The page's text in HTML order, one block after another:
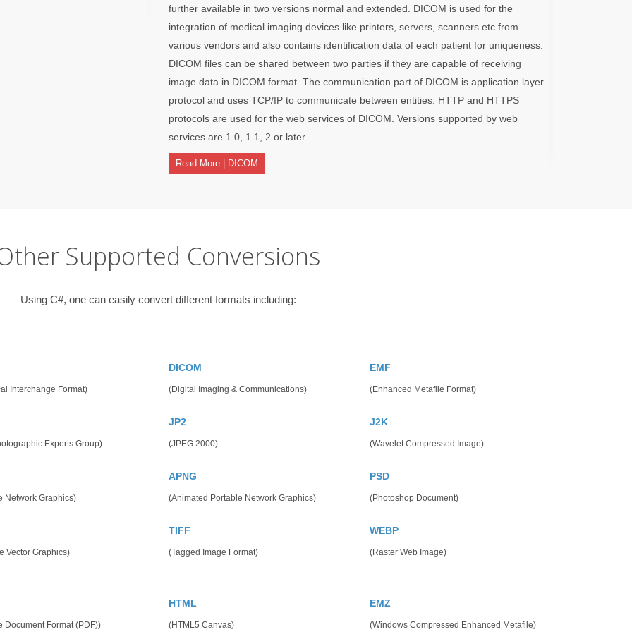
further available in two versions normal and extended. DICOM is used for the
integration of medical imaging devices like printers, servers, scanners etc from
various vendors and also contains identification data of each patient for uniqueness.
DICOM files can be shared between two parties if they are capable of receiving
image data in DICOM format. The communication part of DICOM is application layer
protocol and uses TCP/IP to communicate between entities. HTTP and HTTPS
protocols are used for the web services of DICOM. Versions supported by web
services are 1.0, 1.1, 2 or later.
Read More | DICOM
Supported Conversions
Using C#, one can easily convert different formats including:
Interchange Format)
DICOM
(Digital Imaging & Communications)
EMF
(Enhanced Metafile Format)
Experts Group)
JP2
(JPEG 2000)
J2K
(Wavelet Compressed Image)
Network Graphics)
APNG
(Animated Portable Network Graphics)
PSD
(Photoshop Document)
Vector Graphics)
TIFF
(Tagged Image Format)
WEBP
(Raster Web Image)
Document Format (PDF))
HTML
(HTML5 Canvas)
EMZ
(Windows Compressed Enhanced Metafile)